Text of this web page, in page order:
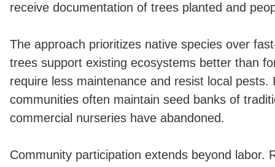
receive documentation of trees planted and
The approach prioritizes native species over
trees support existing ecosystems better than
require less maintenance and resist local pests.
communities often maintain seed banks of
commercial nurseries have abandoned.
Community participation extends beyond labor.